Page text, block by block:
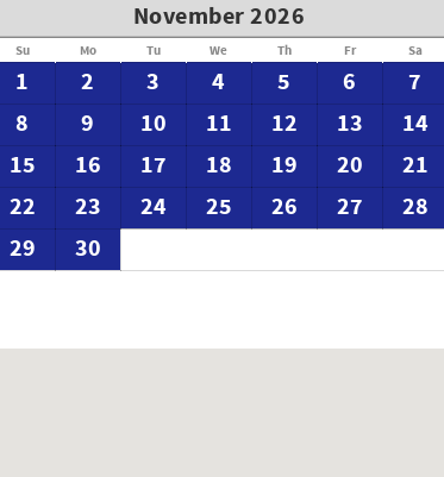
November 2026
Su Mo Tu We Th Fr Sa
1 2 3 4 5 6
7
8
9 10 11 12 13
14
15
16 17 18 19 20
21
22
23 24 25 26 27
28
29
30